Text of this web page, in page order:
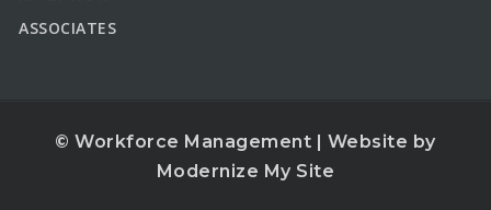
ASSOCIATES
© Workforce Management | Website by
Modernize My Site